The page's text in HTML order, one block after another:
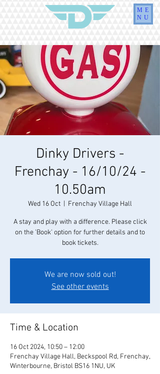
ME
NU
Dinky Drivers -
Frenchay - 16/10/24 -
10.50am
Wed 16 Oct Frenchay Village Hall
A stay and play with a difference. Please click
on the 'Book' option for further details and to
book tickets.
We are now sold out!
See other events
Time & Location
16 Oct 2024, 10:50 – 12:00
Frenchay Village Hall, Beckspool Rd, Frenchay,
Winterbourne, Bristol BS16 1NU, UK